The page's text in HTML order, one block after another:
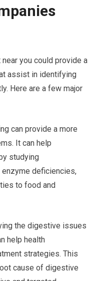
you could provide a
assist in identifying
Here are a few major
can provide a more
It can help
studying
deficiencies,
to food and
the digestive issues
help health
strategies. This
cause of digestive